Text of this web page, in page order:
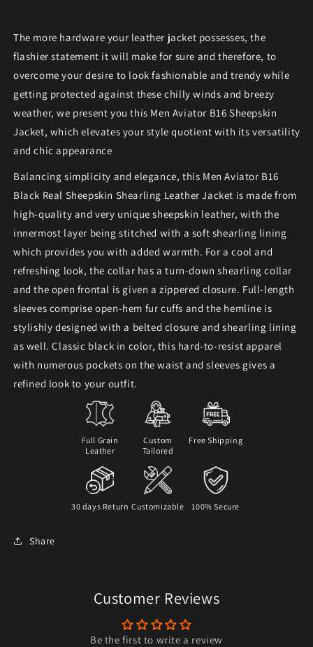
The more hardware your leather jacket possesses, the
flashier statement it will make for sure and therefore, to
overcome your desire to look fashionable and trendy while
getting protected against these chilly winds and breezy
weather, we present you this Men Aviator B16 Sheepskin
Jacket, which elevates your style quotient with its versatility
and chic appearance
Balancing simplicity and elegance, this Men Aviator B16
Black Real Sheepskin Shearling Leather Jacket is made from
high-quality and very unique sheepskin leather, with the
innermost layer being stitched with a soft shearling lining
which provides you with added warmth. For a cool and
refreshing look, the collar has a turn-down shearling collar
and the open frontal is given a zippered closure. Full-length
sleeves comprise open-hem fur cuffs and the hemline is
stylishly designed with a belted closure and shearling lining
as well. Classic black in color, this hard-to-resist apparel
with numerous pockets on the waist and sleeves gives a
refined look to your outfit.
Full Grain
Leather
Custom
Tailored
Free Shipping
30 days Return Customizable 100% Secure
Share
Customer Reviews
Be the first to write a review